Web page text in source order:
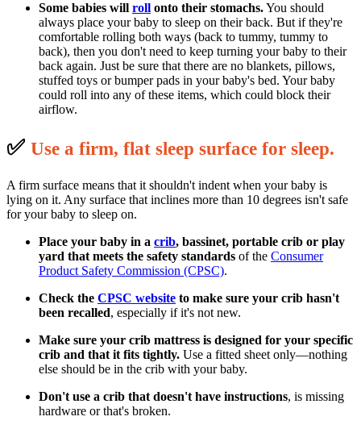
Some babies will roll onto their stomachs.You should
always place your baby to sleep on their back. But if they're
comfortable rolling both ways (back to tummy, tummy to
back), then you don't need to keep turning your baby to their
back again. Just be sure that there are no blankets, pillows,
stuffed toys or bumper pads in your baby's bed. Your baby
could roll into any of these items, which could block their
airflow.
✅ Use a firm, flat sleep surface for sleep.
A firm surface means that it shouldn't indent when your baby is
lying on it. Any surface that inclines more than 10 degrees isn't safe
for your baby to sleep on.
Place your baby in a crib, bassinet, portable crib or play
yard that meets the safety standards of the Consumer
Product Safety Commission (CPSC).
Check the CPSC website to make sure your crib hasn't
been recalled, especially if it's not new.
Make sure your crib mattress is designed for your specific
crib and that it fits tightly. Use a fitted sheet only—nothing
else should be in the crib with your baby.
Don't use a crib that doesn't have instructions, is missing
hardware or that's broken.